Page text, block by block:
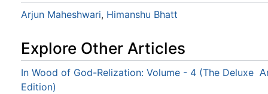
Arjun Maheshwari, Himanshu Bhatt
Explore Other Articles
In Wood of God-Relization: Volume - 4 (The Deluxe
Edition)